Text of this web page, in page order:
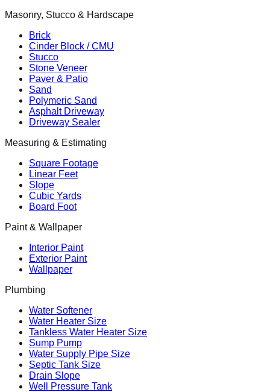
Masonry, Stucco & Hardscape
Brick
Cinder Block / CMU
Stucco
Stone Veneer
Paver & Patio
Sand
Polymeric Sand
Asphalt Driveway
Driveway Sealer
Measuring & Estimating
Square Footage
Linear Feet
Slope
Cubic Yards
Board Foot
Paint & Wallpaper
Interior Paint
Exterior Paint
Wallpaper
Plumbing
Water Softener
Water Heater Size
Tankless Water Heater Size
Sump Pump
Water Supply Pipe Size
Septic Tank Size
Drain Slope
Well Pressure Tank